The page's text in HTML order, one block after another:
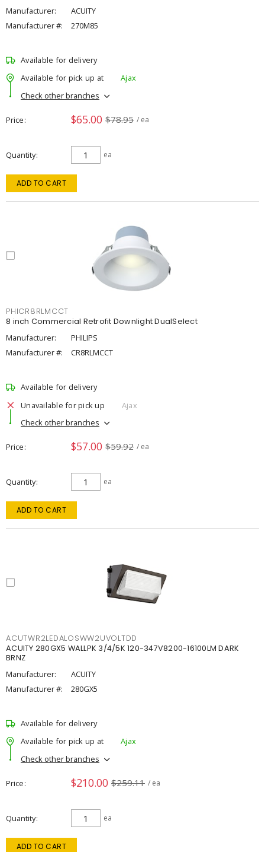
Manufacturer:
ACUITY
Manufacturer #:
270M85
Available for delivery
Available for pick up at
Ajax
Check other branches
Price $65.00 $78.95 / ea
Quantity ea
ADD TO CART
PHICR8RLMCCT
8 inch Commercial Retrofit Downlight DualSelect
Manufacturer:
PHILIPS
Manufacturer #:
CR8RLMCCT
Available for delivery
Unavailable for pick up
Ajax
Check other branches
Price $57.00 $59.92 / ea
Quantity ea
ADD TO CART
ACUTWR2LEDALOSWW2UVOLTDD
ACUITY 280GX5 WALLPK 3/4/5K 120-347V8200-16100LM DARK
BRNZ
Manufacturer:
ACUITY
Manufacturer #:
280GX5
Available for delivery
Available for pick up at
Ajax
Check other branches
Price $210.00 $259.11 / ea
Quantity ea
ADD TO CART